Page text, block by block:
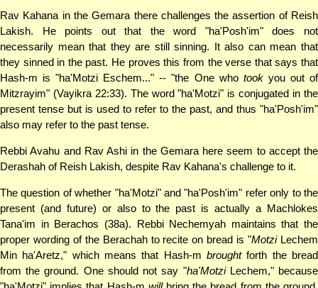
Rav Kahana in the Gemara there challenges the assertion of Reish
Lakish. He points out that the word "ha'Posh'im" does not
necessarily mean that they are still sinning. It also can mean that
they sinned in the past. He proves this from the verse that says that
Hash-m is "ha'Motzi Eschem..." -- "the One who tookyou out of
Mitzrayim" (Vayikra 22:33). The word "ha'Motzi" is conjugated in the
present tense but is used to refer to the past, and thus "ha'Posh'im"
also may refer to the past tense.
Rebbi Avahu and Rav Ashi in the Gemara here seem to accept the
Derashah of Reish Lakish, despite Rav Kahana's challenge to it.
The question of whether "ha'Motzi" and "ha'Posh'im" refer only to the
present (and future) or also to the past is actually a Machlokes
Tana'im in Berachos (38a). Rebbi Nechemyah maintains that the
proper wording of the Berachah to recite on bread is "MotziLechem
Min ha'Aretz," which means that Hash-m broughtforth the bread
from the ground. One should not say "ha'MotziLechem," because